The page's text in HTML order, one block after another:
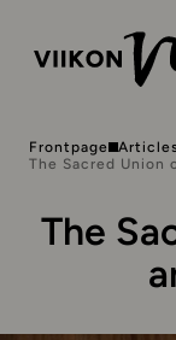
Frontpage Articles
The Sacred Union
The